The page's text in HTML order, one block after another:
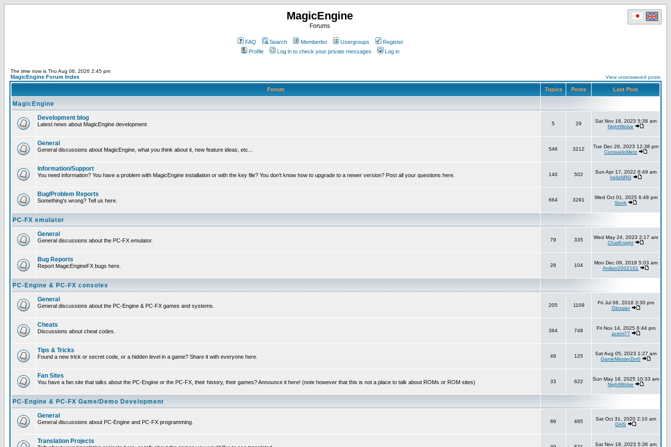
MagicEngine
Forums
FAQ Search Memberlist Usergroups
Register
Profile
Log in to check your private messages Log in
The time now is Thu Aug 06, 2026 2:45 pm
MagicEngine Forum Index View unanswered posts
Forum Topics Posts Last Post
MagicEngine
Development blog
Latest news about MagicEngine development 5 29
Sat Nov 18, 2023 5:38 am
NightWolve
General
General discussions about MagicEngine, what you think about it, new feature ideas, etc... 546 3212
Tue Dec 26, 2023 12:38 pm
ConsueloMetz
Information/Support
You need information? You have a problem with MagicEngine installation or with the key file? You don't know how to upgrade to a newer version? Post all your questions here. 140 502
Sun Apr 17, 2022 6:49 am
helixNRG
Bug/Problem Reports
Something's wrong? Tell us here. 664 3291
Wed Oct 01, 2025 6:48 pm
Stork
PC-FX emulator
General
General discussions about the PC-FX emulator. 79 335
Wed May 24, 2023 2:17 am
ChatKnight
Bug Reports
Report MagicEngineFX bugs here. 28 104
Mon Dec 09, 2019 5:03 am
Amber2002161
PC-Engine & PC-FX consoles
General
General discussions about the PC-Engine & PC-FX games and systems. 205 1109
Fri Jul 06, 2018 3:30 pm
Glossier
Cheats
Discussions about cheat codes. 364 748
Fri Nov 14, 2025 6:44 pm
acem77
Tips & Tricks
Found a new trick or secret code, or a hidden level in a game? Share it with everyone here. 49 125
Sat Aug 05, 2023 1:27 am
GameMasterZer0
Fan Sites
You have a fan site that talks about the PC-Engine or the PC-FX, their history, their games? Announce it here! (note however that this is not a place to talk about ROMs or ROM sites) 33 622
Sun May 18, 2025 10:33 am
NightWolve
PC-Engine & PC-FX Game/Demo Development
General
General discussions about PC-Engine and PC-FX programming. 89 485
Sat Oct 31, 2020 2:10 am
GHS
Translation Projects Sat Nov 18, 2023 5:36 am